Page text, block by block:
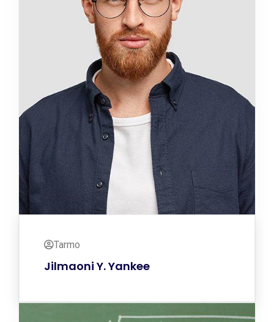
Tarmo
Jilmaoni Y. Yankee